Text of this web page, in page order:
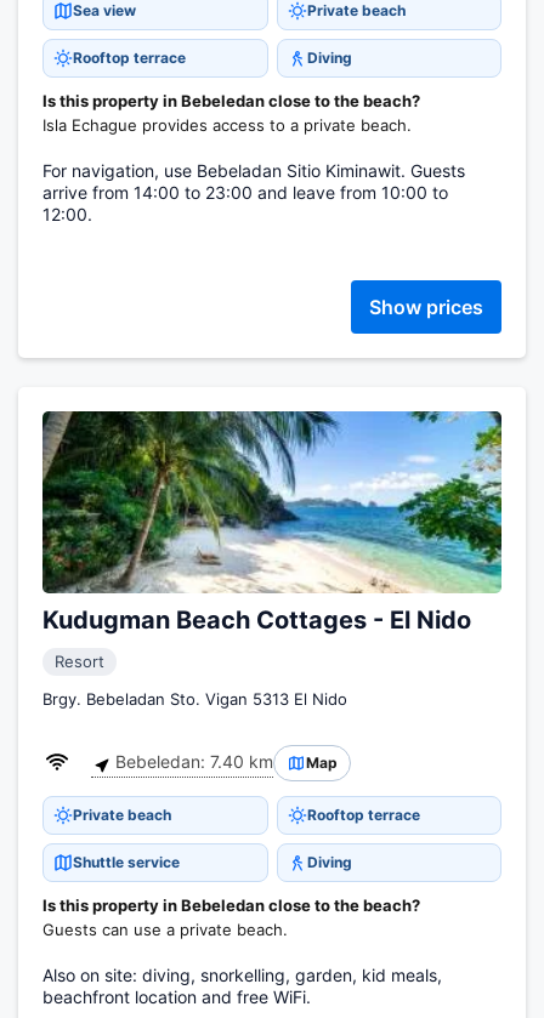
Sea view Private beach
Rooftop terrace Diving
Is this property in Bebeledan close to the beach?
Isla Echague provides access to a private beach.
For navigation, use Bebeladan Sitio Kiminawit. Guests
arrive from 14:00 to 23:00 and leave from 10:00 to
12:00.
Show prices
Kudugman Beach Cottages - El Nido
Resort
Brgy. Bebeladan Sto. Vigan 5313 El Nido
Bebeledan: 7.40 km Map
Private beach Rooftop terrace
Shuttle service Diving
Is this property in Bebeledan close to the beach?
Guests can use a private beach.
Also on site: diving, snorkelling, garden, kid meals,
beachfront location and free WiFi.